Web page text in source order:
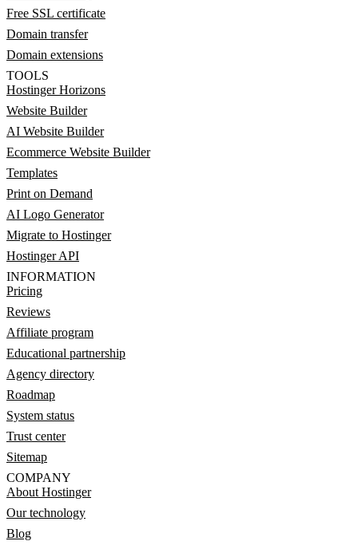
Free SSL certificate
Domain transfer
Domain extensions
TOOLS
Hostinger Horizons
Website Builder
AI Website Builder
Ecommerce Website Builder
Templates
Print on Demand
AI Logo Generator
Migrate to Hostinger
Hostinger API
INFORMATION
Pricing
Reviews
Affiliate program
Educational partnership
Agency directory
Roadmap
System status
Trust center
Sitemap
COMPANY
About Hostinger
Our technology
Blog